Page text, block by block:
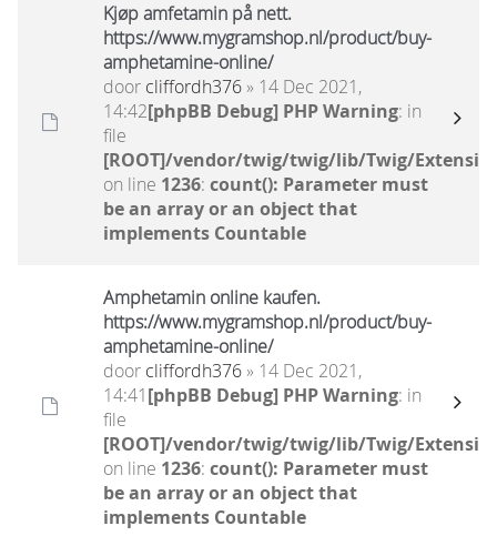
Kjøp amfetamin på nett.
https://www.mygramshop.nl/product/buy-
amphetamine-online/ ‎
door cliffordh376» 14 Dec 2021,
14:42[phpBB Debug] PHP Warning: in
file
[ROOT]/vendor/twig/twig/lib/Twig/
on line 1236: count(): Parameter must
be an array or an object that
implements Countable
Amphetamin online kaufen.
https://www.mygramshop.nl/product/buy-
amphetamine-online/ ‎
door cliffordh376» 14 Dec 2021,
14:41[phpBB Debug] PHP Warning: in
file
[ROOT]/vendor/twig/twig/lib/Twig/
on line 1236: count(): Parameter must
be an array or an object that
implements Countable